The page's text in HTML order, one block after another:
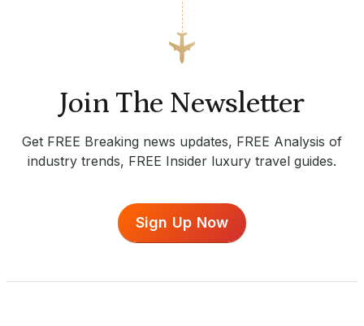
Join The Newsletter
Get FREE Breaking news updates, FREE Analysis of
industry trends, FREE Insider luxury travel guides.
Sign Up Now